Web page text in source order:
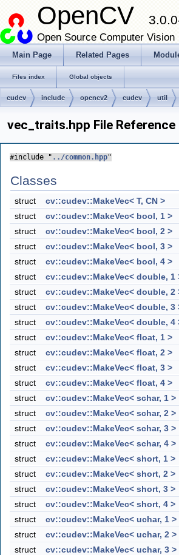
OpenCV
Open Source Computer Vision
Main Page Related Pages
Files index Global objects
cudev include opencv2 cudev util
vec_traits.hpp File Reference
#include " ../common.hpp"
Classes
struct
cv::cudev::MakeVec< T, CN >
struct
cv::cudev::MakeVec< bool, 1 >
struct
cv::cudev::MakeVec< bool, 2 >
struct
cv::cudev::MakeVec< bool, 3 >
struct
cv::cudev::MakeVec< bool, 4 >
struct
cv::cudev::MakeVec< double, 1
struct
cv::cudev::MakeVec< double, 2
struct
cv::cudev::MakeVec< double, 3
struct
cv::cudev::MakeVec< double, 4
struct
cv::cudev::MakeVec< float, 1 >
struct
cv::cudev::MakeVec< float, 2 >
struct
cv::cudev::MakeVec< float, 3 >
struct
cv::cudev::MakeVec< float, 4 >
struct
cv::cudev::MakeVec< schar, 1 >
struct
cv::cudev::MakeVec< schar, 2 >
struct
cv::cudev::MakeVec< schar, 3 >
struct
cv::cudev::MakeVec< schar, 4 >
struct
cv::cudev::MakeVec< short, 1 >
struct
cv::cudev::MakeVec< short, 2 >
struct
cv::cudev::MakeVec< short, 3 >
struct
cv::cudev::MakeVec< short, 4 >
struct
cv::cudev::MakeVec< uchar, 1 >
struct
cv::cudev::MakeVec< uchar, 2 >
struct
cv::cudev::MakeVec< uchar, 3 >